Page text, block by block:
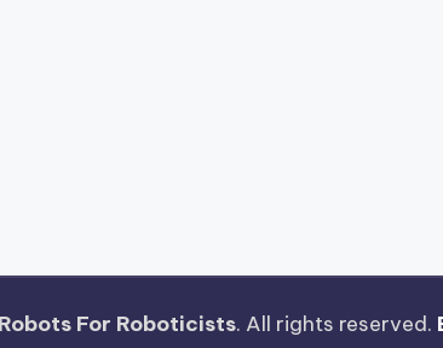
Robots For Roboticists. All rights reserved.